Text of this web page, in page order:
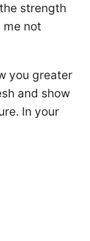
strength
me not
you greater
and show
In your